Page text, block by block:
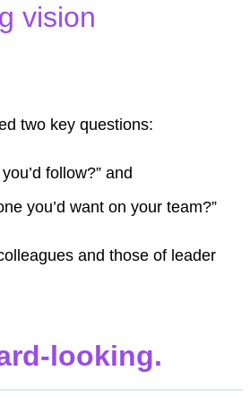
vision
two key questions:
follow?” and
you’d want on your team?”
and those of leader
looking.